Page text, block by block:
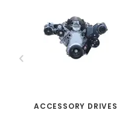
ACCESSORY DRIVES